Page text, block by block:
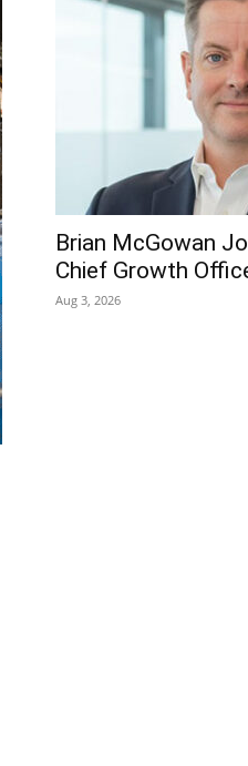
Brian McGowan
Chief Growth
Aug 3, 2026